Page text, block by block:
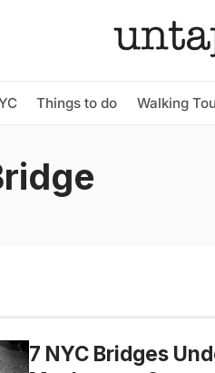
Things to do Walking
7 NYC Bridges